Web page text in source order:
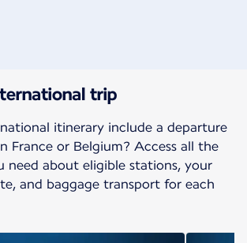
trip
itinerary include a departure
France or Belgium? Access all the
need about eligible stations, your
and baggage transport for each